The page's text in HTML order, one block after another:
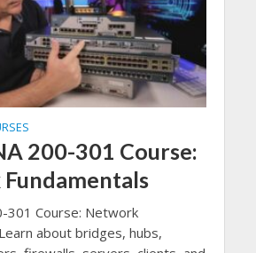
200-301 Course:
301 Course: Network
about bridges, hubs,